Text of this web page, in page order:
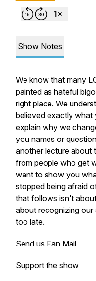
Show Notes
We know that many
painted as hateful
right place. We
believed exactly what
explain why we
you names or
another lecture
from people who get
want to show you
stopped being afraid
that follows isn't
about recognizing our
too late.
Send us Fan Mail
Support the show